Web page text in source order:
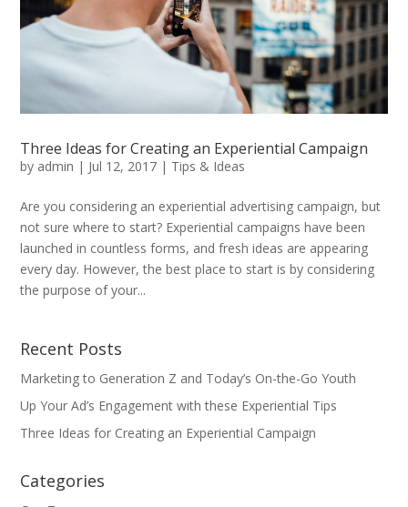
Three Ideas for Creating an Experiential Campaign
by admin | Jul 12, 2017 | Tips & Ideas
Are you considering an experiential advertising campaign, but
not sure where to start? Experiential campaigns have been
launched in countless forms, and fresh ideas are appearing
every day. However, the best place to start is by considering
the purpose of your...
Recent Posts
Marketing to Generation Z and Today’s On-the-Go Youth
Up Your Ad’s Engagement with these Experiential Tips
Three Ideas for Creating an Experiential Campaign
Categories